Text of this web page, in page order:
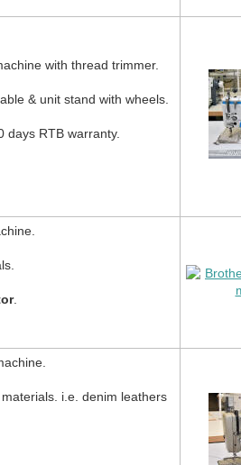
with thread trimmer.
& unit stand with wheels.
days RTB warranty.
.
i.e. denim leathers